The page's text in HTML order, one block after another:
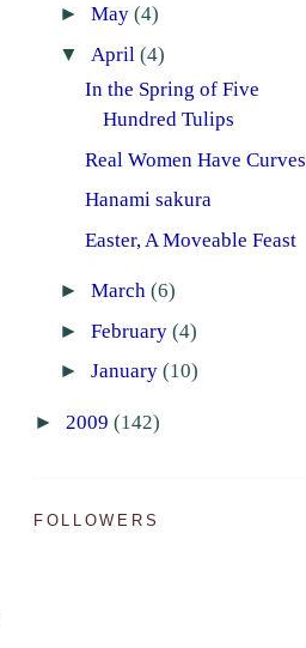
► May (4)
▼ April (4)
In the Spring of Five
Hundred Tulips
Real Women Have Curves
Hanami sakura
Easter, A Moveable Feast
► March (6)
► February (4)
► January (10)
► 2009 (142)
FOLLOWERS